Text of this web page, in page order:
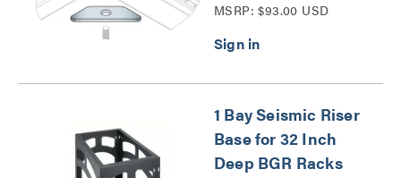
MSRP: $93.00 USD
1 Bay Seismic Riser
Base for 32 Inch
Deep BGR Racks